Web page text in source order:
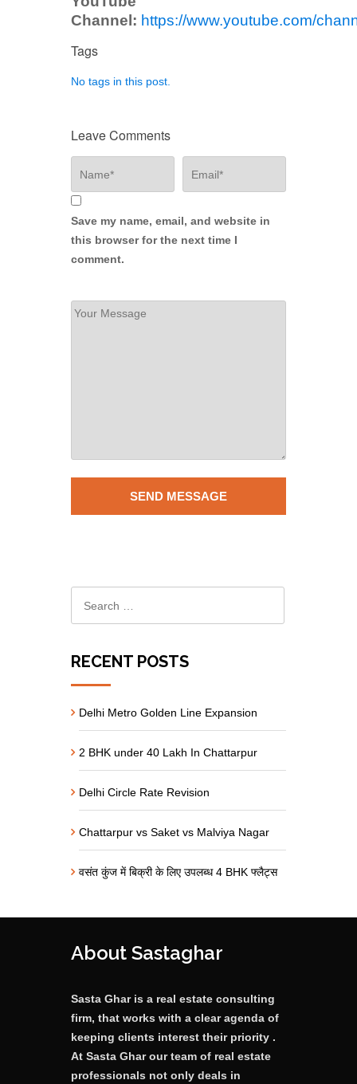
Channel: https://www.youtube.com/
Tags
No tags in this post.
Leave Comments
Save my name, email, and website in
this browser for the next time I
comment.
RECENT POSTS
Delhi Metro Golden Line Expansion
2 BHK under 40 Lakh In Chattarpur
Delhi Circle Rate Revision
Chattarpur vs Saket vs Malviya Nagar
वसंत कुंज में बिक्री के लिए उपलब्ध 4 BHK फ्लैट्स
About Sastaghar
Sasta Ghar is a real estate consulting
firm, that works with a clear agenda of
keeping clients interest their priority .
At Sasta Ghar our team of real estate
professionals not only deals in